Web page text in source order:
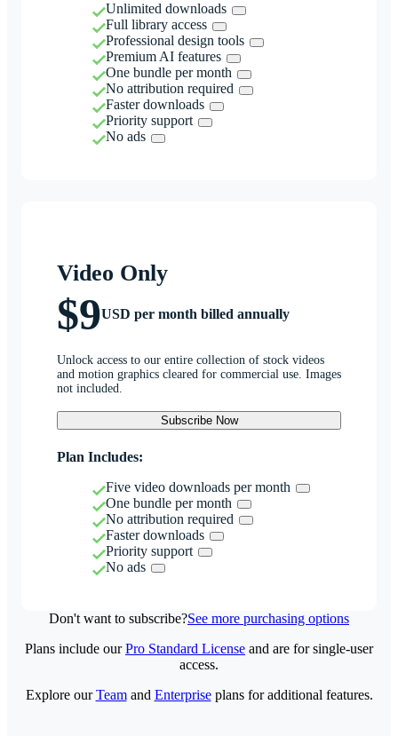
Unlimited downloads
Full library access
Professional design tools
Premium AI features
One bundle per month
No attribution required
Faster downloads
Priority support
No ads
Video Only
$9USD per month billed annually
Unlock access to our entire collection of stock videos
and motion graphics cleared for commercial use. Images
not included.
Subscribe Now
Plan Includes:
Five video downloads per month
One bundle per month
No attribution required
Faster downloads
Priority support
No ads
Don't want to subscribe?See more purchasing options
Plans include ourPro Standard License and are for single-user
access.
Explore ourTeamand Enterpriseplans for additional features.